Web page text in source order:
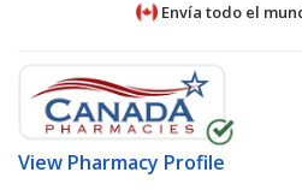
Envía todo el
View Pharmacy Profile